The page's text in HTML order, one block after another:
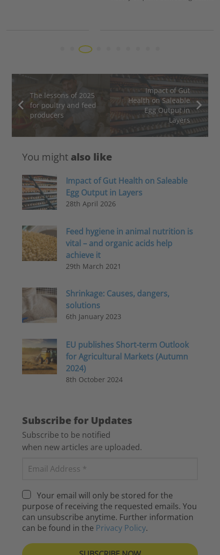
The lessons of 2025
for poultry and feed
producers
Impact of Gut
Health on Saleable
Egg Output in
Layers
You might also like
Impact of Gut Health on Saleable
Egg Output in Layers
28th April 2026
Feed hygiene in animal nutrition is
vital – and organic acids help
achieve it
29th March 2021
Shrinkage: Causes, dangers,
solutions
6th January 2023
EU publishes Short-term Outlook
for Agricultural Markets (Autumn
2024)
8th October 2024
Subscribe for Updates
Subscribe to be notified
when new articles are uploaded.
Your email will only be stored for the
purpose of receiving the requested emails. You
can unsubscribe anytime. Further information
can be found in the Privacy Policy.